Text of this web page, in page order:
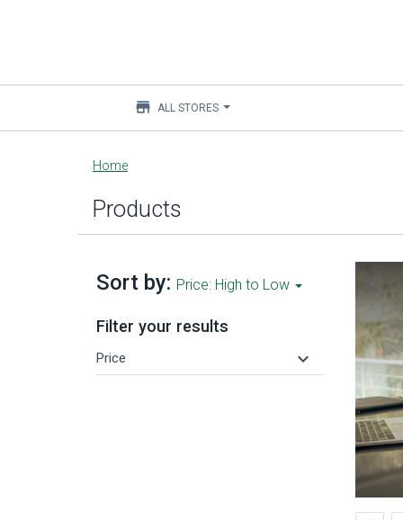
Main
content
store ALL STORES
Home
Products
Sort by: Price: High to Low
Filter your results
Price keyboard_arrow_down